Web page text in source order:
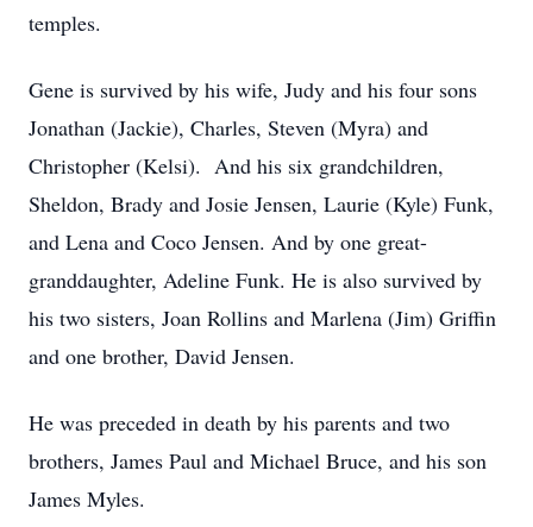
temples.
Gene is survived by his wife, Judy and his four sons
Jonathan (Jackie), Charles, Steven (Myra) and
Christopher (Kelsi). And his six grandchildren,
Sheldon, Brady and Josie Jensen, Laurie (Kyle) Funk,
and Lena and Coco Jensen. And by one great-
granddaughter, Adeline Funk. He is also survived by
his two sisters, Joan Rollins and Marlena (Jim) Griffin
and one brother, David Jensen.
He was preceded in death by his parents and two
brothers, James Paul and Michael Bruce, and his son
James Myles.